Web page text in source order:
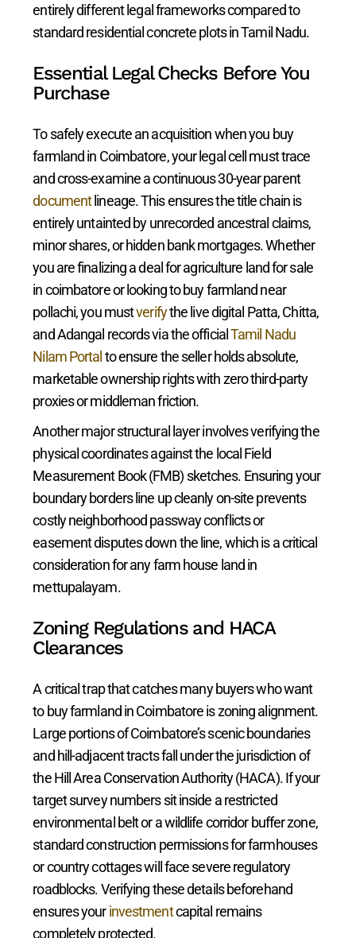
entirely different legal frameworks compared to
standard residential concrete plots in Tamil Nadu.
Essential Legal Checks Before You
Purchase
To safely execute an acquisition when you buy
farmland in Coimbatore, your legal cell must trace
and cross-examine a continuous 30-year parent
documentlineage. This ensures the title chain is
entirely untainted by unrecorded ancestral claims,
minor shares, or hidden bank mortgages. Whether
you are finalizing a deal for agriculture land for sale
in coimbatore or looking to buy farmland near
pollachi, you mustverifythe live digital Patta, Chitta,
and Adangal records via the officialTamil Nadu
Nilam Portalto ensure the seller holds absolute,
marketable ownership rights with zero third-party
proxies or middleman friction.
Another major structural layer involves verifying the
physical coordinates against the local Field
Measurement Book (FMB) sketches. Ensuring your
boundary borders line up cleanly on-site prevents
costly neighborhood passway conflicts or
easement disputes down the line, which is a critical
consideration for any farm house land in
mettupalayam.
Zoning Regulations and HACA
Clearances
A critical trap that catches many buyers who want
to buy farmland in Coimbatore is zoning alignment.
Large portions of Coimbatore’s scenic boundaries
and hill-adjacent tracts fall under the jurisdiction of
the Hill Area Conservation Authority (HACA). If your
target survey numbers sit inside a restricted
environmental belt or a wildlife corridor buffer zone,
standard construction permissions for farmhouses
or country cottages will face severe regulatory
roadblocks. Verifying these details beforehand
ensures yourinvestmentcapital remains
completely protected.